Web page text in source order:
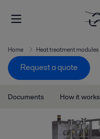
Home Heat treatment modules
Request a quote
Documents How it works